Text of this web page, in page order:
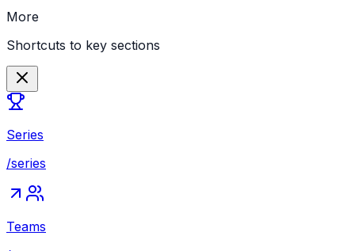
More
Shortcuts to key sections
Series
/series
Teams